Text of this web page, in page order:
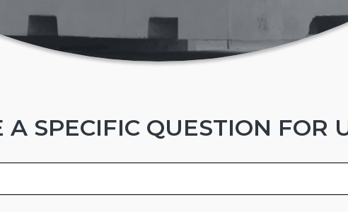
A SPECIFIC QUESTION FOR